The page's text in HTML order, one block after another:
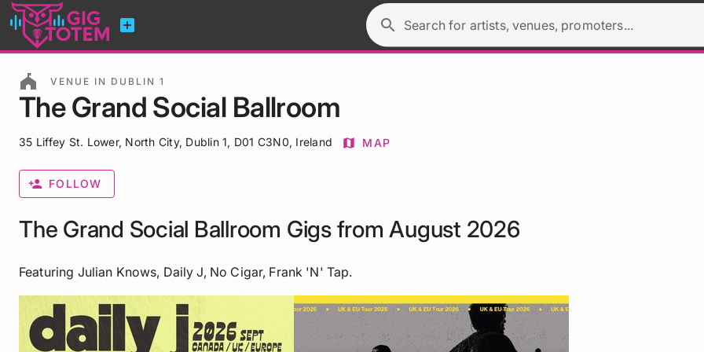
add_box Search for artists, venues, promoters...
search
festival VENUE IN DUBLIN 1
The Grand Social Ballroom
35 Liffey St. Lower, North City, Dublin 1, D01 C3N0, Ireland map MAP
person_add FOLLOW
The Grand Social Ballroom Gigs from August 2026
Featuring Julian Knows, Daily J, No Cigar, Frank 'n' Tap.